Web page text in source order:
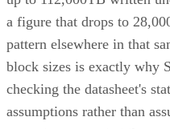
a figure that drops to
pattern elsewhere in that
block sizes is exactly why
checking the datasheet's
assumptions rather than